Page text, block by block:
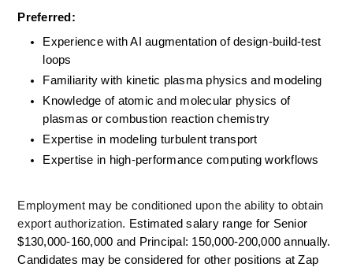
Preferred:
Experience with AI augmentation of design-build-test
loops
Familiarity with kinetic plasma physics and modeling
Knowledge of atomic and molecular physics of
plasmas or combustion reaction chemistry
Expertise in modeling turbulent transport
Expertise in high-performance computing workflows
Employment may be conditioned upon the ability to obtain
export authorization. Estimated salary range for Senior
$130,000-160,000 and Principal: 150,000-200,000 annually.
Candidates may be considered for other positions at Zap